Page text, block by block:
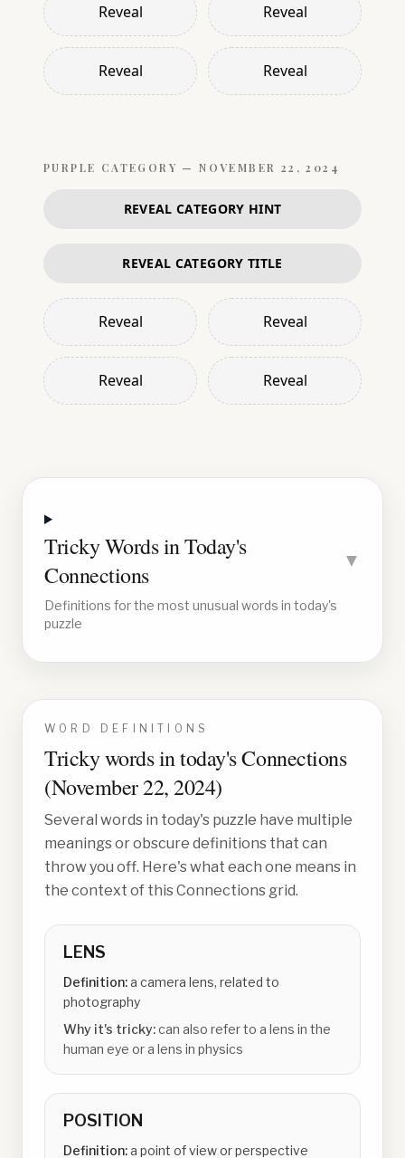
Reveal Reveal
Reveal Reveal
PURPLE CATEGORY —NOVEMBER 22, 2024
REVEAL CATEGORY HINT
REVEAL CATEGORY TITLE
Reveal Reveal
Reveal Reveal
Tricky Words in Today's
Connections
▼
Definitions for the most unusual words in today's
puzzle
WORD DEFINITIONS
Tricky words in today's Connections
(November 22, 2024)
Several words in today's puzzle have multiple
meanings or obscure definitions that can
throw you off. Here's what each one means in
the context of this Connections grid.
LENS
Definition:a camera lens, related to
photography
Why it's tricky:can also refer to a lens in the
human eye or a lens in physics
POSITION
Definition:a point of view or perspective